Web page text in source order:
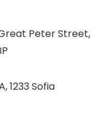
Peter Street,
1233 Sofia